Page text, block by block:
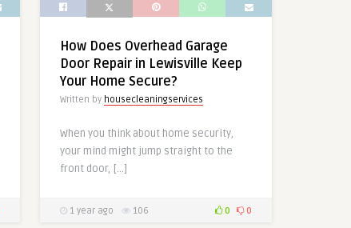
How Does Overhead Garage
Door Repair in Lewisville Keep
Your Home Secure?
Written by housecleaningservices
When you think about home security,
your mind might jump straight to the
front door, […]
1 year ago 106 0 0